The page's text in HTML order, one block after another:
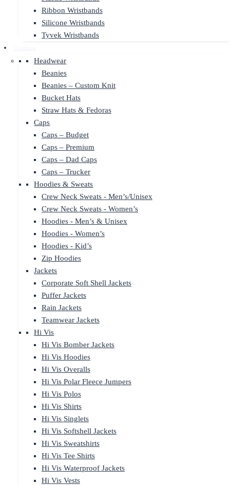
Ribbon Wristbands
Silicone Wristbands
Tyvek Wristbands
Headwear
Beanies
Beanies – Custom Knit
Bucket Hats
Straw Hats & Fedoras
Caps
Caps – Budget
Caps – Premium
Caps – Dad Caps
Caps – Trucker
Hoodies & Sweats
Crew Neck Sweats - Men’s/Unisex
Crew Neck Sweats - Women’s
Hoodies - Men’s & Unisex
Hoodies - Women’s
Hoodies - Kid’s
Zip Hoodies
Jackets
Corporate Soft Shell Jackets
Puffer Jackets
Rain Jackets
Teamwear Jackets
Hi Vis
Hi Vis Bomber Jackets
Hi Vis Hoodies
Hi Vis Overalls
Hi Vis Polar Fleece Jumpers
Hi Vis Polos
Hi Vis Shirts
Hi Vis Singlets
Hi Vis Softshell Jackets
Hi Vis Sweatshirts
Hi Vis Tee Shirts
Hi Vis Waterproof Jackets
Hi Vis Vests